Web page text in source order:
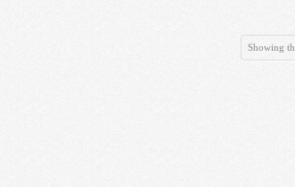
Showing